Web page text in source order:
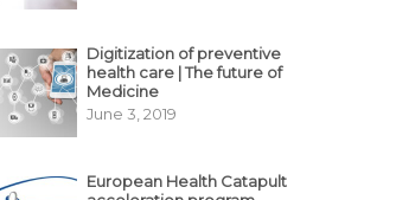
Digitization of preventive
health care | The future of
Medicine
June 3, 2019
European Health Catapult